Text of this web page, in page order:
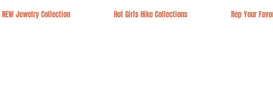
NEW Jewelry Collection Hot Girls Hike Collections Rep Your